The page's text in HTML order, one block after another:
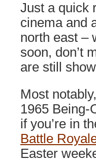
Just a quick
cinema and
north east –
soon, don’t
are still
Most
1965 Being-
if you’re in
Battle
Easter